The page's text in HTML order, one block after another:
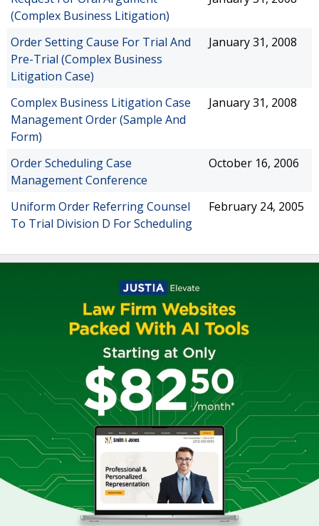
(Complex Business Litigation)
Order Setting Cause For Trial And
Pre-Trial (Complex Business
Litigation Case)
January 31, 2008
Complex Business Litigation Case
Management Order (Sample And
Form)
January 31, 2008
Order Scheduling Case
Management Conference
October 16, 2006
Uniform Order Referring Counsel
To Trial Division D For Scheduling
February 24, 2005